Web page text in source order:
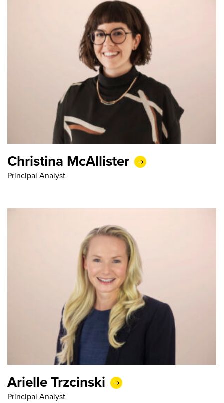
Christina McAllister
Principal Analyst
Arielle Trzcinski
Principal Analyst